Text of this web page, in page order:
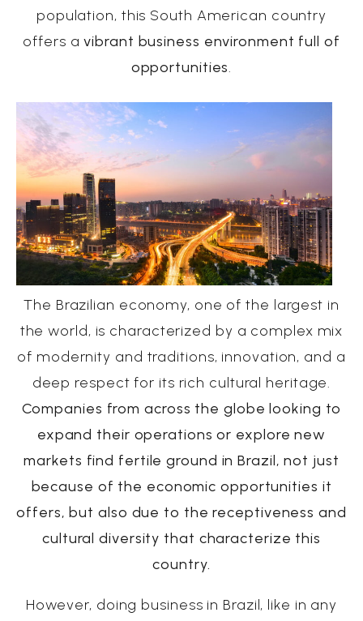
population, this South American country
offers avibrant business environment full of
opportunities.
The Brazilian economy, one of the largest in
the world, is characterized by a complex mix
of modernity and traditions, innovation, and a
deep respect for its rich cultural heritage.
Companies from across the globe looking to
expand their operations or explore new
markets find fertile ground in Brazil, not just
because of the economic opportunities it
offers, but also due to the receptiveness and
cultural diversity that characterize this
country.
However, doing business in Brazil, like in any